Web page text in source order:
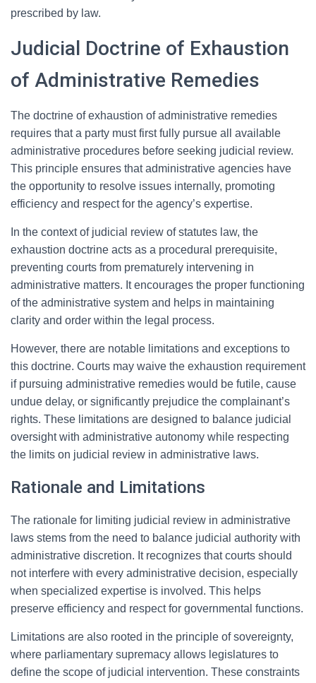
prescribed by law.
Judicial Doctrine of Exhaustion
of Administrative Remedies
The doctrine of exhaustion of administrative remedies
requires that a party must first fully pursue all available
administrative procedures before seeking judicial review.
This principle ensures that administrative agencies have
the opportunity to resolve issues internally, promoting
efficiency and respect for the agency’s expertise.
In the context of judicial review of statutes law, the
exhaustion doctrine acts as a procedural prerequisite,
preventing courts from prematurely intervening in
administrative matters. It encourages the proper functioning
of the administrative system and helps in maintaining
clarity and order within the legal process.
However, there are notable limitations and exceptions to
this doctrine. Courts may waive the exhaustion requirement
if pursuing administrative remedies would be futile, cause
undue delay, or significantly prejudice the complainant’s
rights. These limitations are designed to balance judicial
oversight with administrative autonomy while respecting
the limits on judicial review in administrative laws.
Rationale and Limitations
The rationale for limiting judicial review in administrative
laws stems from the need to balance judicial authority with
administrative discretion. It recognizes that courts should
not interfere with every administrative decision, especially
when specialized expertise is involved. This helps
preserve efficiency and respect for governmental functions.
Limitations are also rooted in the principle of sovereignty,
where parliamentary supremacy allows legislatures to
define the scope of judicial intervention. These constraints